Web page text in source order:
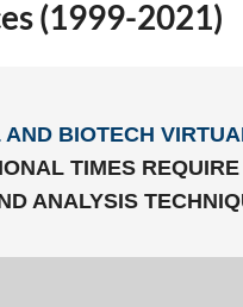
(1999-2021)
BIOTECH
TIMES REQUIRE
ANALYSIS